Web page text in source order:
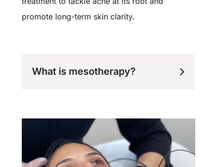
promote long-term skin clarity.
What is mesotherapy?